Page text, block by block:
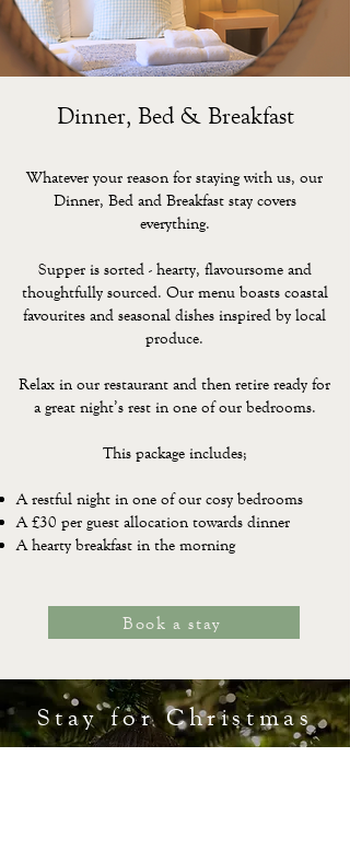
Dinner, Bed & Breakfast
Whatever your reason for staying with us, our
Dinner, Bed and Breakfast stay covers
everything.
Supper is sorted - hearty, flavoursome and
thoughtfully sourced. Our menu boasts coastal
favourites and seasonal dishes inspired by local
produce.
Relax in our restaurant and then retire ready for
a great night’s rest in one of our bedrooms.
This package includes;
A restful night in one of our cosy bedrooms
A £30 per guest allocation towards dinner
A hearty breakfast in the morning
Book a stay
Stay for Christmas